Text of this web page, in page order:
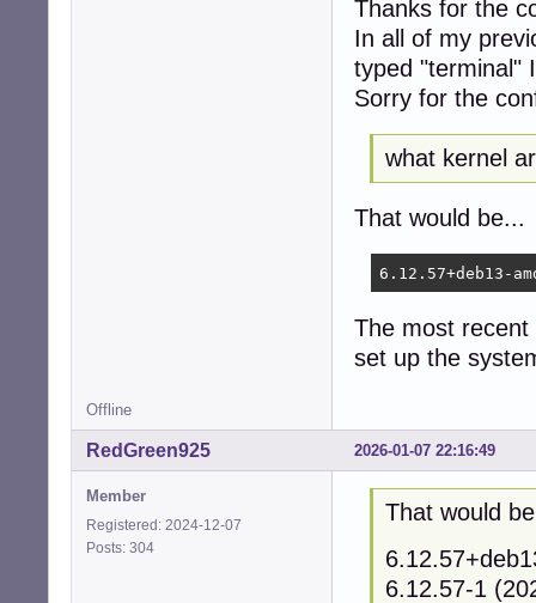
Thanks for the
In all of my
typed "terminal"
Sorry for the
what kernel
That would be...
6.12.57+deb13-
The most recent
set up the
Offline
2026-01-07 22:16:49
RedGreen925
Member
Registered: 2024-12-07
Posts: 304
That would
6.12.57-1